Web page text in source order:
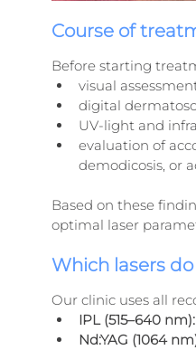
Course of
Before starting
visual
digital
UV-light and
evaluation of
demodicosis, or
Based on these
optimal laser
Which lasers
Our clinic uses all
IPL (515–640 nm):
Nd:YAG (1064